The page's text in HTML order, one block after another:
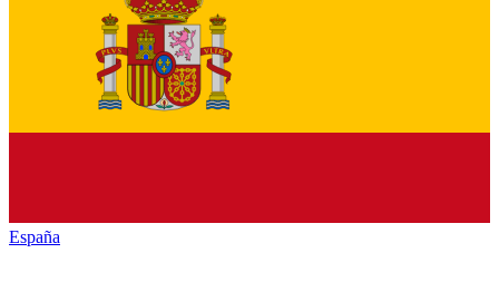
España